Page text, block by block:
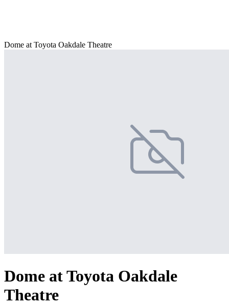
Dome at Toyota Oakdale Theatre
Dome at Toyota Oakdale
Theatre